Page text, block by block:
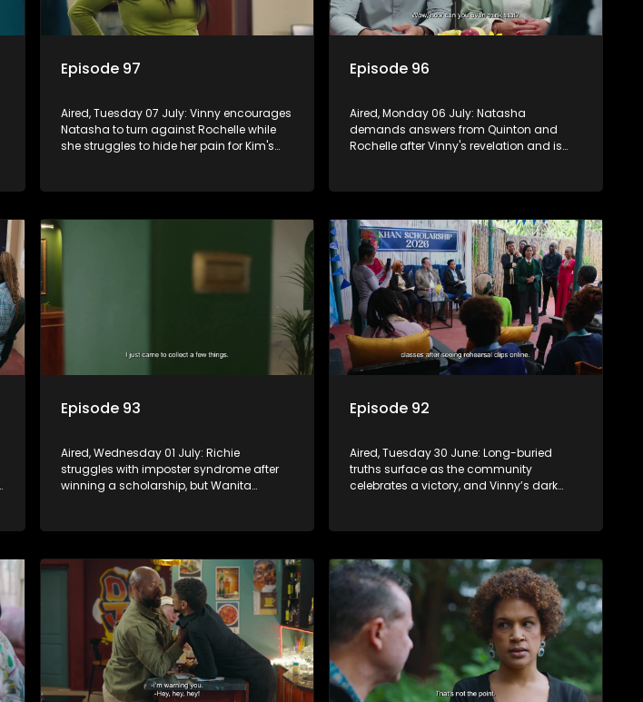
Episode 97
Aired, Tuesday 07 July: Vinny encourages
Natasha to turn against Rochelle while
she struggles to hide her pain for Kim's
Episode 96
Aired, Monday 06 July: Natasha
demands answers from Quinton and
Rochelle after Vinny's revelation and is
Episode 93
Aired, Wednesday 01 July: Richie
struggles with imposter syndrome after
winning a scholarship, but Wanita
Episode 92
Aired, Tuesday 30 June: Long-buried
truths surface as the community
celebrates a victory, and Vinny’s dark